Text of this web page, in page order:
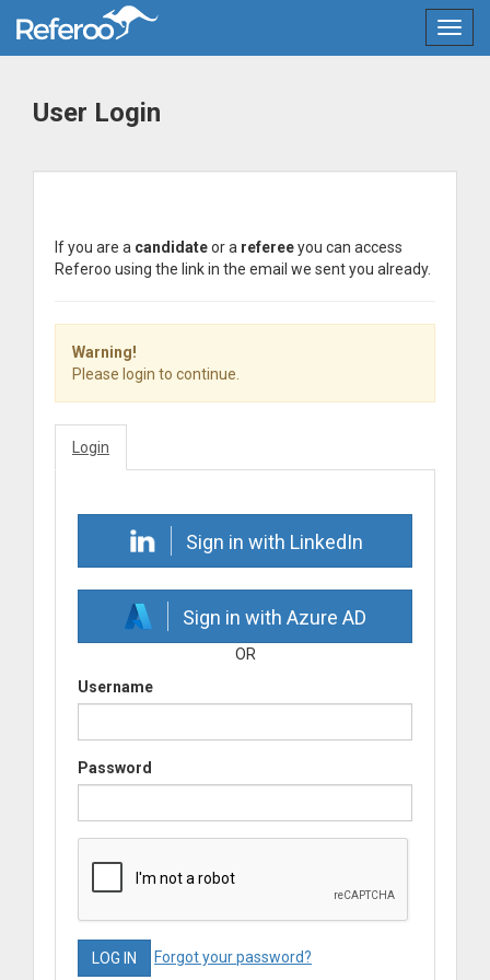
User Login
If you are a candidateor a refereeyou can access
Referoo using the link in the email we sent you already.
Warning!
Please login to continue.
Login
Sign in with LinkedIn
Sign in with Azure AD
OR
Username
Password
LOG IN Forgot your password?